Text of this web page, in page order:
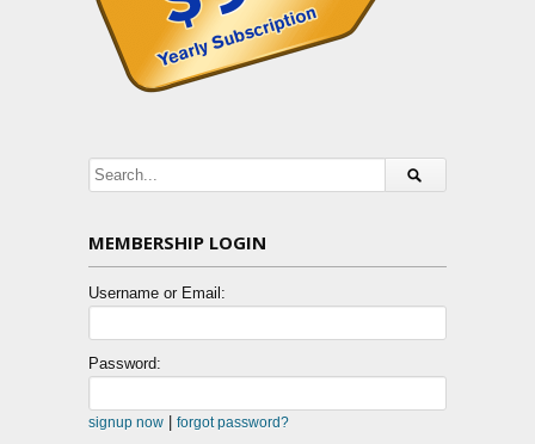
MEMBERSHIP LOGIN
Username or Email:
Password:
signup now | forgot password?